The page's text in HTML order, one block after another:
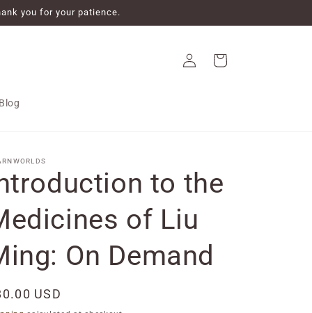
you for your patience.
Blog
in
Cart
to the
of Liu
On Demand
USD